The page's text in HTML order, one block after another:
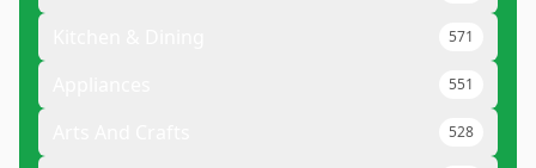
571
551
528